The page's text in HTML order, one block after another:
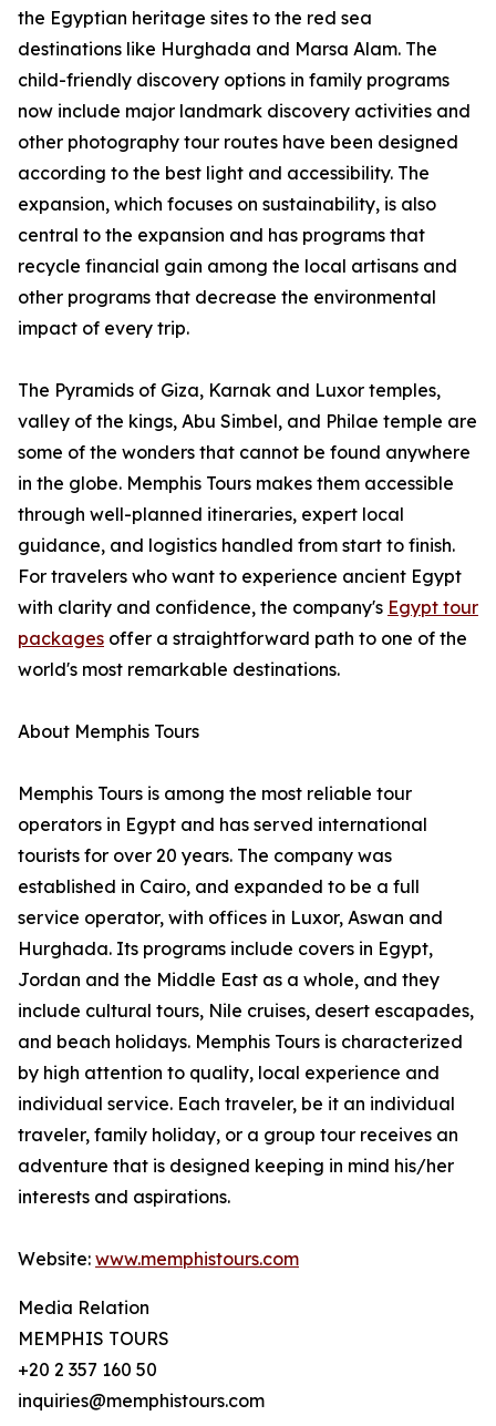
the Egyptian heritage sites to the red sea
destinations like Hurghada and Marsa Alam. The
child-friendly discovery options in family programs
now include major landmark discovery activities and
other photography tour routes have been designed
according to the best light and accessibility. The
expansion, which focuses on sustainability, is also
central to the expansion and has programs that
recycle financial gain among the local artisans and
other programs that decrease the environmental
impact of every trip.
The Pyramids of Giza, Karnak and Luxor temples,
valley of the kings, Abu Simbel, and Philae temple are
some of the wonders that cannot be found anywhere
in the globe. Memphis Tours makes them accessible
through well-planned itineraries, expert local
guidance, and logistics handled from start to finish.
For travelers who want to experience ancient Egypt
with clarity and confidence, the company's Egypt tour
packages offer a straightforward path to one of the
world's most remarkable destinations.
About Memphis Tours
Memphis Tours is among the most reliable tour
operators in Egypt and has served international
tourists for over 20 years. The company was
established in Cairo, and expanded to be a full
service operator, with offices in Luxor, Aswan and
Hurghada. Its programs include covers in Egypt,
Jordan and the Middle East as a whole, and they
include cultural tours, Nile cruises, desert escapades,
and beach holidays. Memphis Tours is characterized
by high attention to quality, local experience and
individual service. Each traveler, be it an individual
traveler, family holiday, or a group tour receives an
adventure that is designed keeping in mind his/her
interests and aspirations.
Website: www.memphistours.com
Media Relation
MEMPHIS TOURS
+20 2 357 160 50
inquiries@memphistours.com